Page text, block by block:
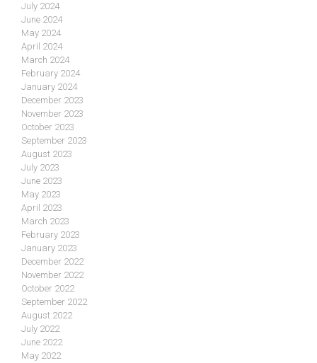
July 2024
June 2024
May 2024
April 2024
March 2024
February 2024
January 2024
December 2023
November 2023
October 2023
September 2023
August 2023
July 2023
June 2023
May 2023
April 2023
March 2023
February 2023
January 2023
December 2022
November 2022
October 2022
September 2022
August 2022
July 2022
June 2022
May 2022